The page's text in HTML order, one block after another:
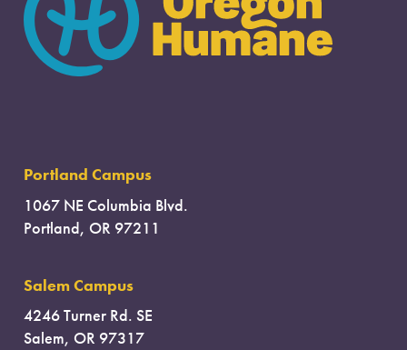
Portland Campus
1067 NE Columbia Blvd.
Portland, OR 97211
Salem Campus
4246 Turner Rd. SE
Salem, OR 97317